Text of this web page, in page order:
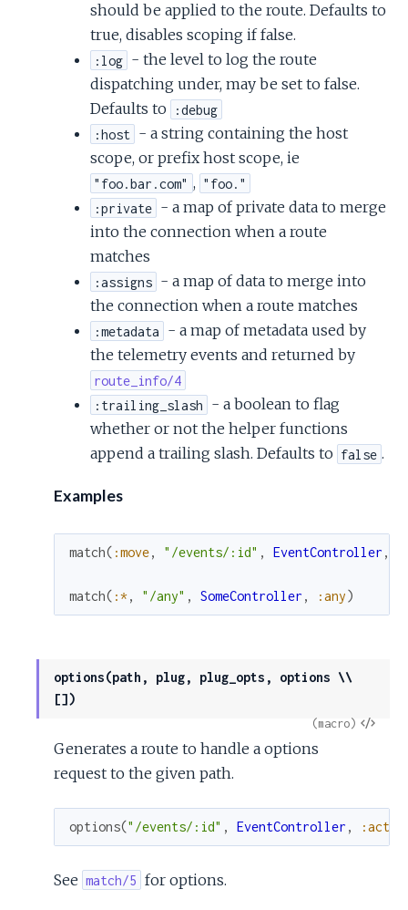
should be applied to the route. Defaults to
true, disables scoping if false.
:log - the level to log the route
dispatching under, may be set to false.
Defaults to
:debug
:host
- a string containing the host
scope, or prefix host scope, ie
"foo.bar.com" , "foo."
:private - a map of private data to merge
into the connection when a route
matches
:assigns - a map of data to merge into
the connection when a route matches
:metadata
- a map of metadata used by
the telemetry events and returned by
route_info/4
:trailing_slash
- a boolean to flag
whether or not the helper functions
append a trailing slash. Defaults to false .
Examples
match( :move, "/events/:id" , EventController ,
match( :*, "/any" , SomeController , :any)
options(path, plug, plug_opts, options \\
[])
View
(macro)
Generates a route to handle a options
request to the given path.
options("/events/:id" , EventController ,
See match/5 for options.